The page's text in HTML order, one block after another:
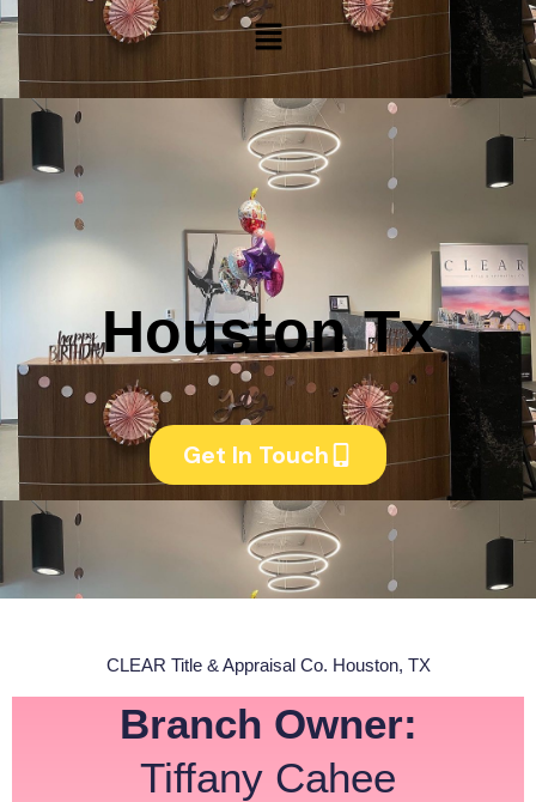
Menu
Houston Tx
Get In Touch
CLEAR Title & Appraisal Co. Houston, TX
Branch Owner:
Tiffany Cahee